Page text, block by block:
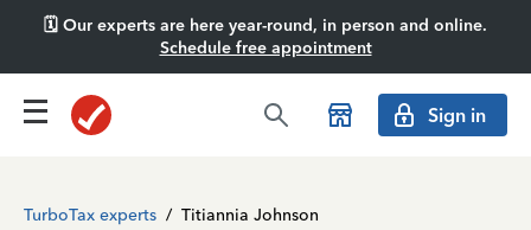
🗓️ Our experts are here year-round, in person and online.
Schedule free appointment
Sign in
TurboTax experts / Titiannia Johnson